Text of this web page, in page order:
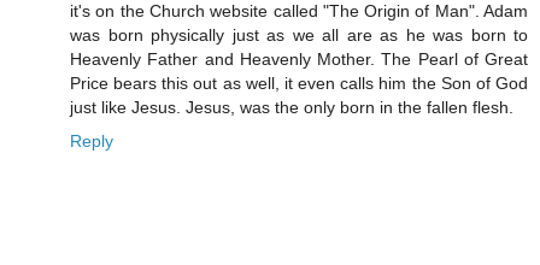
it's on the Church website called "The Origin of Man". Adam
was born physically just as we all are as he was born to
Heavenly Father and Heavenly Mother. The Pearl of Great
Price bears this out as well, it even calls him the Son of God
just like Jesus. Jesus, was the only born in the fallen flesh.
Reply